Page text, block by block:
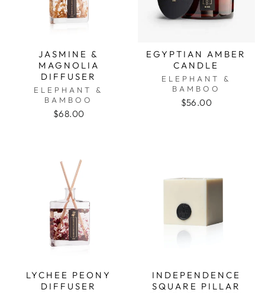
JASMINE &
MAGNOLIA
DIFFUSER
ELEPHANT &
BAMBOO
$68.00
EGYPTIAN AMBER
CANDLE
ELEPHANT &
BAMBOO
$56.00
LYCHEE PEONY
DIFFUSER
INDEPENDENCE
SQUARE PILLAR